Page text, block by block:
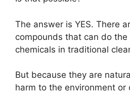
The answer is YES. There
compounds that can do
chemicals in traditional
But because they are
harm to the environment or